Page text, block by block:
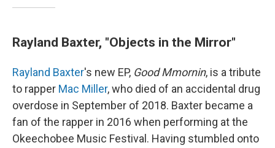
Rayland Baxter, "Objects in the Mirror"
Rayland Baxter's new EP, Good Mmornin, is a tribute
to rapper Mac Miller, who died of an accidental drug
overdose in September of 2018. Baxter became a
fan of the rapper in 2016 when performing at the
Okeechobee Music Festival. Having stumbled onto